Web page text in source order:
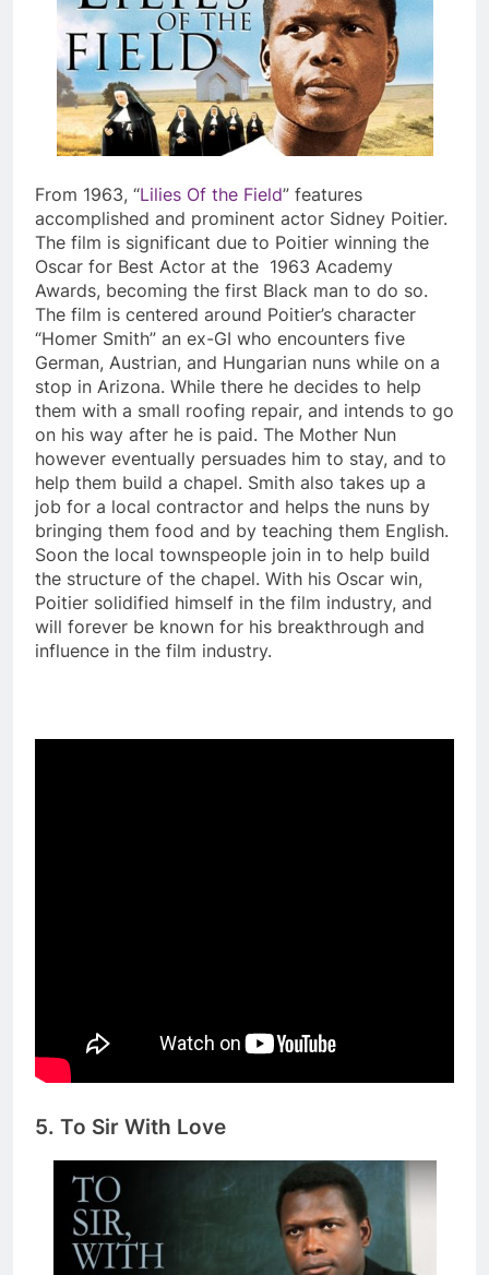
From 1963, “Lilies Of the Field” features
accomplished and prominent actor Sidney Poitier.
The film is significant due to Poitier winning the
Oscar for Best Actor at the 1963 Academy
Awards, becoming the first Black man to do so.
The film is centered around Poitier’s character
“Homer Smith” an ex-GI who encounters five
German, Austrian, and Hungarian nuns while on a
stop in Arizona. While there he decides to help
them with a small roofing repair, and intends to go
on his way after he is paid. The Mother Nun
however eventually persuades him to stay, and to
help them build a chapel. Smith also takes up a
job for a local contractor and helps the nuns by
bringing them food and by teaching them English.
Soon the local townspeople join in to help build
the structure of the chapel. With his Oscar win,
Poitier solidified himself in the film industry, and
will forever be known for his breakthrough and
influence in the film industry.
5. To Sir With Love